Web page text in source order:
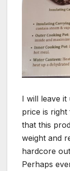
I will leave it
price is
that this
weight and
hardcore
Perhaps